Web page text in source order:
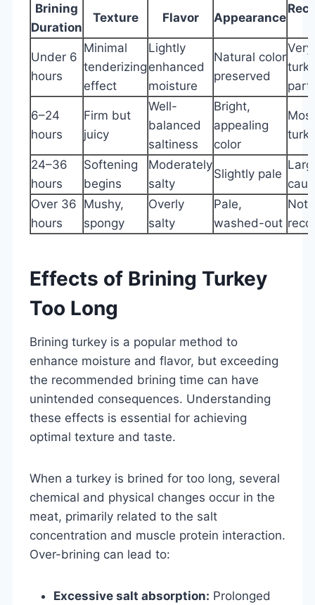
Brining
Duration
Texture Flavor Appearance
Under 6
hours
Minimal
tenderizing
effect
Lightly
enhanced
moisture
Natural color
preserved
6–24
hours
Firm but
juicy
Well-
balanced
saltiness
Bright,
appealing
color
24–36
hours
Softening
begins
Moderately
salty
Slightly pale
Over 36
hours
Mushy,
spongy
Overly
salty
Pale,
washed-out
Not
Effects of Brining Turkey
Too Long
Brining turkey is a popular method to
enhance moisture and flavor, but exceeding
the recommended brining time can have
unintended consequences. Understanding
these effects is essential for achieving
optimal texture and taste.
When a turkey is brined for too long, several
chemical and physical changes occur in the
meat, primarily related to the salt
concentration and muscle protein interaction.
Over-brining can lead to:
Excessive salt absorption: Prolonged